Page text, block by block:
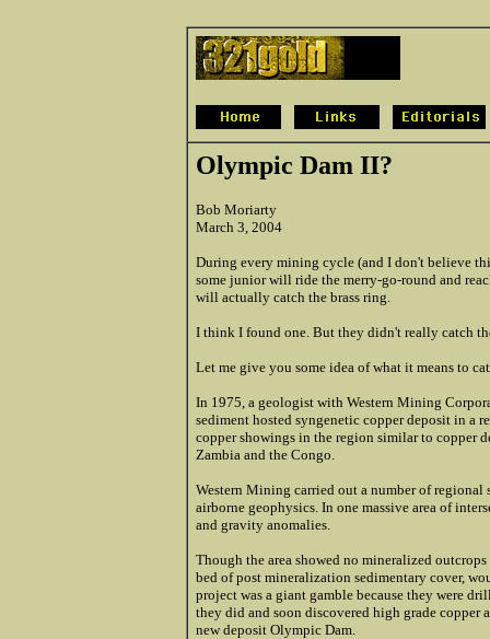
Olympic Dam II?
Bob Moriarty
March 3, 2004
During every mining cycle (and I don't believe
some junior will ride the merry-go-round and
will actually catch the brass ring.
I think I found one. But they didn't really catch
Let me give you some idea of what it means to
In 1975, a geologist with Western Mining
sediment hosted syngenetic copper deposit in a
copper showings in the region similar to copper
Zambia and the Congo.
Western Mining carried out a number of
airborne geophysics. In one massive area of
and gravity anomalies.
Though the area showed no mineralized
bed of post mineralization sedimentary cover,
project was a giant gamble because they were
they did and soon discovered high grade copper
new deposit Olympic Dam.